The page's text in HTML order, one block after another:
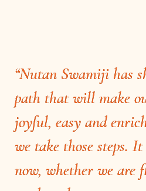
“Nutan Swamiji has
path that will make
joyful, easy and
we take those steps.
now, whether we are